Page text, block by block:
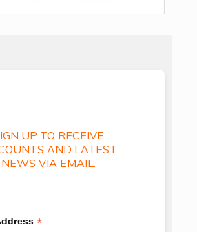
UP TO RECEIVE
AND LATEST
NEWS VIA EMAIL.
*